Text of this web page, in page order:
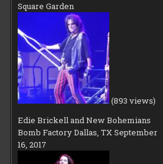
Square Garden
(893 views)
Edie Brickell and New Bohemians
Bomb Factory Dallas, TX September
16, 2017